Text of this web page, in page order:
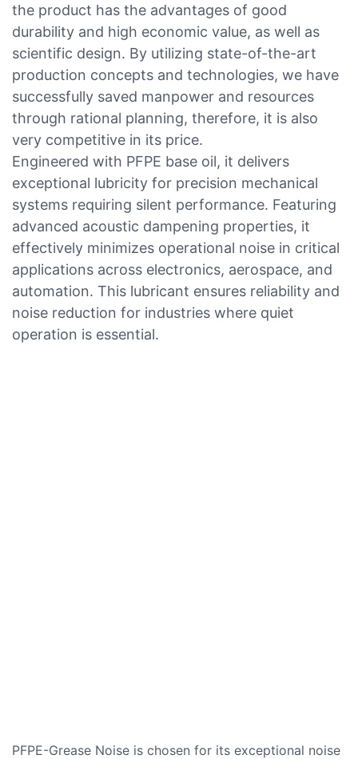
the product has the advantages of good
durability and high economic value, as well as
scientific design. By utilizing state-of-the-art
production concepts and technologies, we have
successfully saved manpower and resources
through rational planning, therefore, it is also
very competitive in its price.
Engineered with PFPE base oil, it delivers
exceptional lubricity for precision mechanical
systems requiring silent performance. Featuring
advanced acoustic dampening properties, it
effectively minimizes operational noise in critical
applications across electronics, aerospace, and
automation. This lubricant ensures reliability and
noise reduction for industries where quiet
operation is essential.
PFPE-Grease Noise is chosen for its exceptional noise